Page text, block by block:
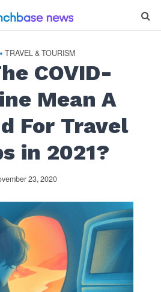
• TRAVEL & TOURISM
COVID-
Mean A
For Travel
in 2021?
23, 2020